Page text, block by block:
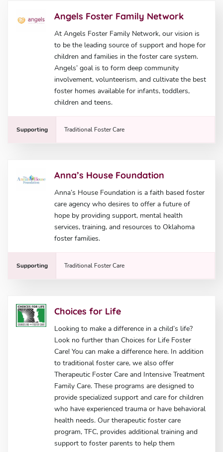
Angels Foster Family Network
At Angels Foster Family Network, our vision is
to be the leading source of support and hope for
children and families in the foster care system.
Angels’ goal is to form deep community
involvement, volunteerism, and cultivate the best
foster homes available for infants, toddlers,
children and teens.
Supporting Traditional Foster Care
Anna’s House Foundation
Anna’s House Foundation is a faith based foster
care agency who desires to offer a future of
hope by providing support, mental health
services, training, and resources to Oklahoma
foster families.
Supporting Traditional Foster Care
Choices for Life
Looking to make a difference in a child’s life?
Look no further than Choices for Life Foster
Care! You can make a difference here. In addition
to traditional foster care, we also offer
Therapeutic Foster Care and Intensive Treatment
Family Care. These programs are designed to
provide specialized support and care for children
who have experienced trauma or have behavioral
health needs. Our therapeutic foster care
program, TFC, provides additional training and
support to foster parents to help them